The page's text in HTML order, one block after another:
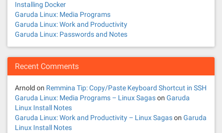
Installing Docker
Garuda Linux: Media Programs
Garuda Linux: Work and Productivity
Garuda Linux: Passwords and Notes
Recent Comments
Arnold on Remmina Tip: Copy/Paste Keyboard Shortcut in SSH
Garuda Linux: Media Programs – Linux Sagason Garuda
Linux Install Notes
Garuda Linux: Work and Productivity – Linux Sagason Garuda
Linux Install Notes